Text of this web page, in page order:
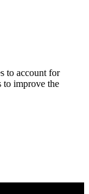
to account for
to improve the